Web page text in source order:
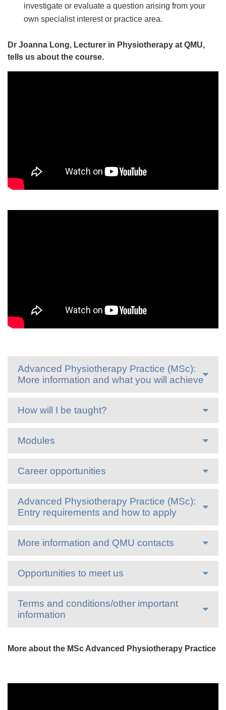
investigate or evaluate a question arising from your
own specialist interest or practice area.
Dr Joanna Long, Lecturer in Physiotherapy at QMU,
tells us about the course.
Advanced Physiotherapy Practice (MSc):
More information and what you will achieve
How will I be taught?
Modules
Career opportunities
Advanced Physiotherapy Practice (MSc):
Entry requirements and how to apply
More information and QMU contacts
Opportunities to meet us
Terms and conditions/other important
information
More about the MSc Advanced Physiotherapy Practice